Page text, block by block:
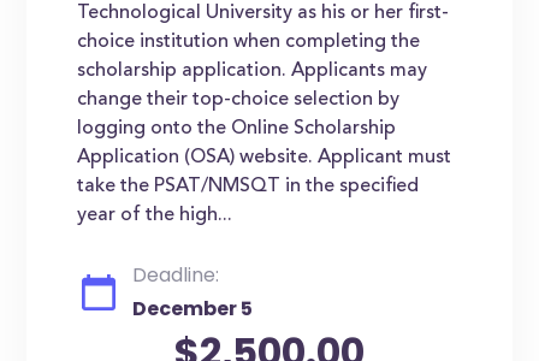
Technological University as his or her first-
choice institution when completing the
scholarship application. Applicants may
change their top-choice selection by
logging onto the Online Scholarship
Application (OSA) website. Applicant must
take the PSAT/NMSQT in the specified
year of the high...
Deadline:
December 5